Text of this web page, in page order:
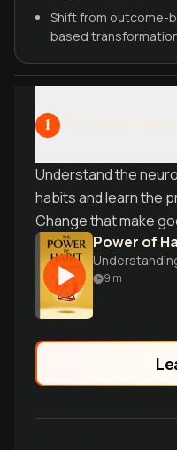
Shift from outcome-
based
1
Understand the
habits and learn the
Change that make
Power of
9 m